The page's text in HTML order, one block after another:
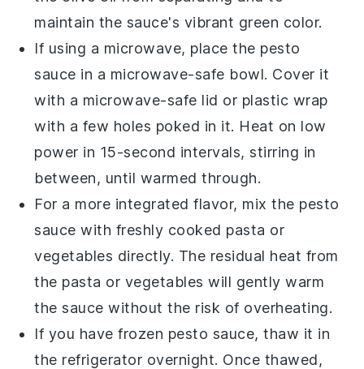
maintain the sauce's vibrant green color.
If using a microwave, place the pesto
sauce in a microwave-safe bowl. Cover it
with a microwave-safe lid or plastic wrap
with a few holes poked in it. Heat on low
power in 15-second intervals, stirring in
between, until warmed through.
For a more integrated flavor, mix the pesto
sauce with freshly cooked pasta or
vegetables directly. The residual heat from
the pasta or vegetables will gently warm
the sauce without the risk of overheating.
If you have frozen pesto sauce, thaw it in
the refrigerator overnight. Once thawed,